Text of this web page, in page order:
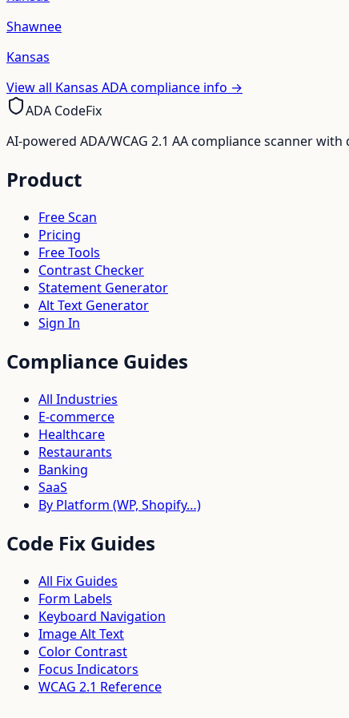
Shawnee
Kansas
View all Kansas ADA compliance info →
ADA CodeFix
AI-powered ADA/WCAG 2.1 AA compliance scanner
Product
Free Scan
Pricing
Free Tools
Contrast Checker
Statement Generator
Alt Text Generator
Sign In
Compliance Guides
All Industries
E-commerce
Healthcare
Restaurants
Banking
SaaS
By Platform (WP, Shopify…)
Code Fix Guides
All Fix Guides
Form Labels
Keyboard Navigation
Image Alt Text
Color Contrast
Focus Indicators
WCAG 2.1 Reference